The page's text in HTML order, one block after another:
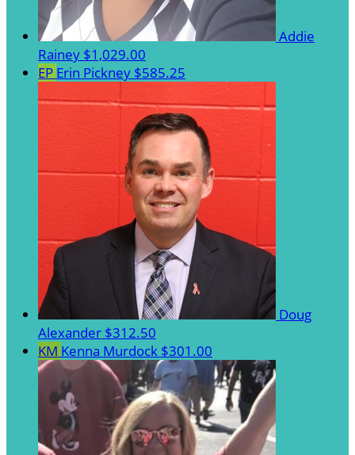
Addie
Rainey $1,029.00
EP Erin Pickney $585.25
Doug
Alexander $312.50
KM Kenna Murdock $301.00